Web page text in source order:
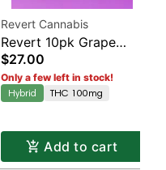
Revert Cannabis
Revert 10pk Grape
100mg | Staten Island
Dispensary | Pickup &
Delivery
$27.00
Only a few left in stock!
Hybrid
THC 100mg
Add to cart